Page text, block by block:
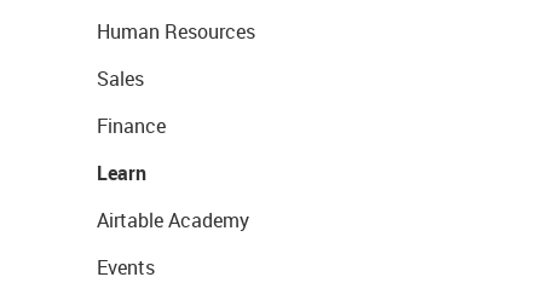
Human Resources
Sales
Finance
Learn
Airtable Academy
Events